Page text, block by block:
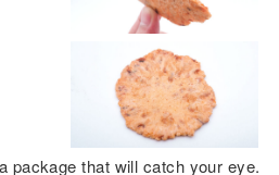
package that will catch your eye.